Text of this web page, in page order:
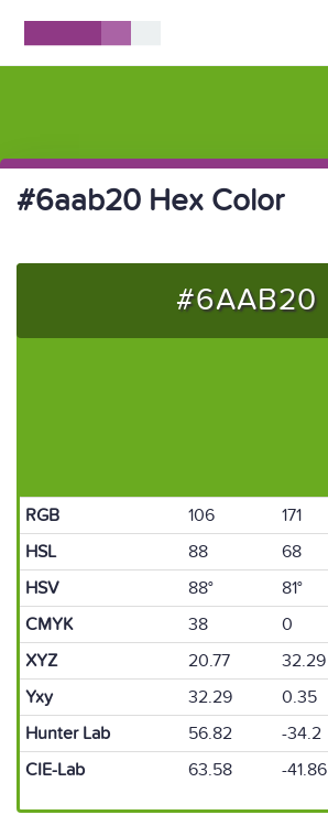
#6aab20 Hex Color
#6AAB20
RGB 106 171
HSL
88 68
HSV
88° 81°
CMYK
38 0
XYZ
20.77 32.29
Yxy
32.29 0.35
Hunter Lab
56.82 -34.2
CIE-Lab
63.58 -41.86